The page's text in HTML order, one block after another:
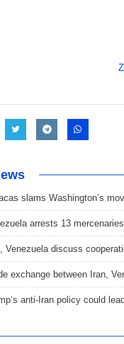
slams Washington’s
arrests 13
Venezuela discuss
exchange between Iran,
anti-Iran policy could